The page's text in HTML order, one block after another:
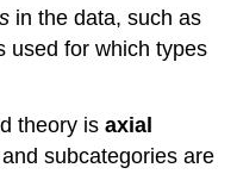
in the data, such as
used for which types
theory isaxial
subcategories are